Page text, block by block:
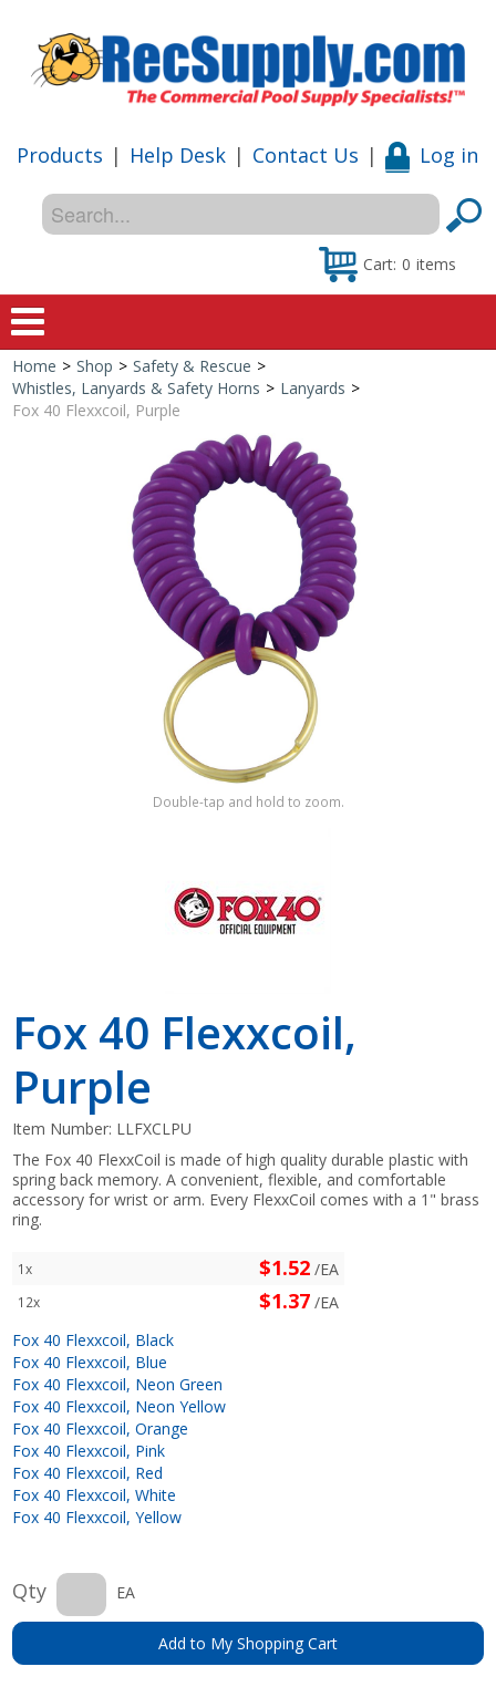
Products | Help Desk | Contact Us | Log in
Cart: 0 items
Home
Shop
Special Offers
Shop by Brand
Home > Shop > Safety & Rescue >
Whistles, Lanyards & Safety Horns > Lanyards >
Fox 40 Flexxcoil, Purple
Double-tap and hold to zoom.
Fox 40 Flexxcoil,
Purple
Item Number: LLFXCLPU
The Fox 40 FlexxCoil is made of high quality durable plastic with
spring back memory. A convenient, flexible, and comfortable
accessory for wrist or arm. Every FlexxCoil comes with a 1" brass
ring.
1x $1.52 /EA
12x $1.37 /EA
Fox 40 Flexxcoil, Black
Fox 40 Flexxcoil, Blue
Fox 40 Flexxcoil, Neon Green
Fox 40 Flexxcoil, Neon Yellow
Fox 40 Flexxcoil, Orange
Fox 40 Flexxcoil, Pink
Fox 40 Flexxcoil, Red
Fox 40 Flexxcoil, White
Fox 40 Flexxcoil, Yellow
Qty EA
Add to My Shopping Cart